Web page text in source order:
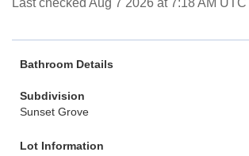
Last checked Aug 7 2026 at 7:18 AM UTC
Bathroom Details
Subdivision
Sunset Grove
Lot Information